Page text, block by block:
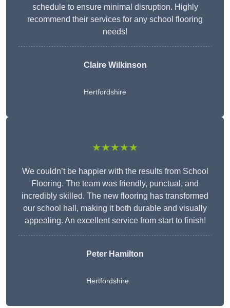
schedule to ensure minimal disruption. Highly
recommend their services for any school flooring
needs!
Claire Wilkinson
Hertfordshire
★★★★★
We couldn’t be happier with the results from School
Flooring. The team was friendly, punctual, and
incredibly skilled. The new flooring has transformed
our school hall, making it both durable and visually
appealing. An excellent service from start to finish!
Peter Hamilton
Hertfordshire